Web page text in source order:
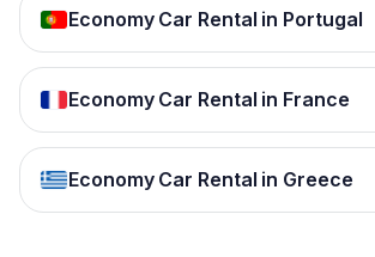
Economy Car Rental in Portugal
Economy Car Rental in France
Economy Car Rental in Greece